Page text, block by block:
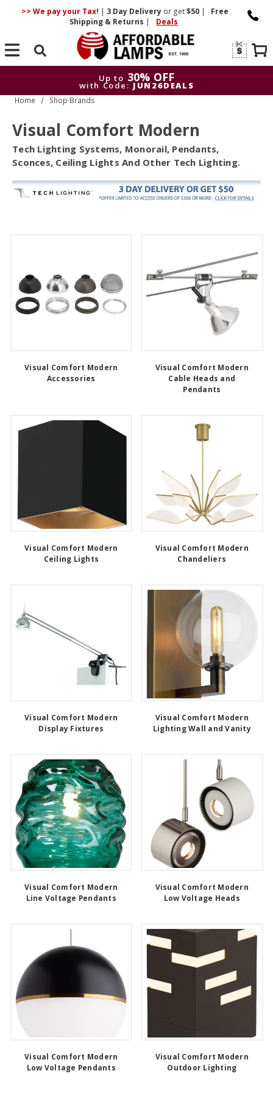
>> We pay your Tax! | 3 DayDelivery or get$50 |
Free
Shipping & Returns | Deals
Search
Up to 30% OFF
with Code: JUN26DEALS
Home Shop Brands
Visual Comfort Modern
Tech Lighting Systems, Monorail, Pendants,
Sconces, Ceiling Lights And Other Tech Lighting.
Visual Comfort Modern
Accessories
Visual Comfort Modern
Cable Heads and
Pendants
Visual Comfort Modern
Ceiling Lights
Visual Comfort Modern
Chandeliers
Visual Comfort Modern
Display Fixtures
Visual Comfort Modern
Lighting Wall and Vanity
Visual Comfort Modern
Line Voltage Pendants
Visual Comfort Modern
Low Voltage Heads
Visual Comfort Modern
Low Voltage Pendants
Visual Comfort Modern
Outdoor Lighting